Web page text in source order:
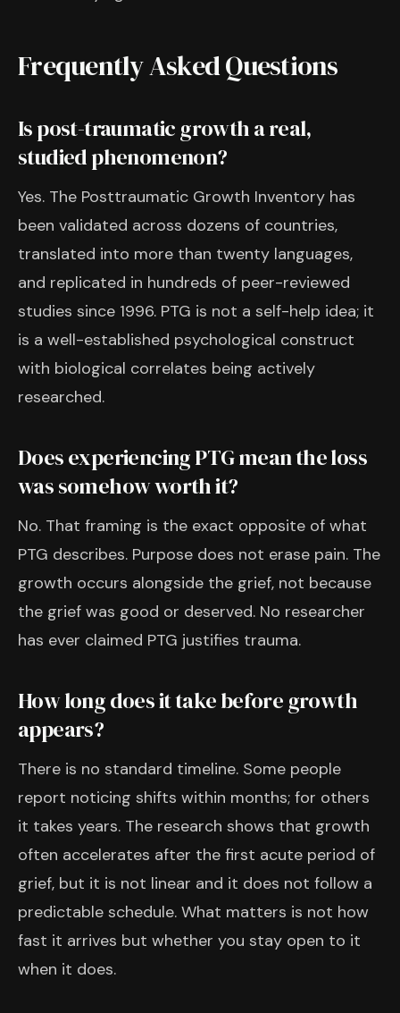
Frequently Asked Questions
Is post-traumatic growth a real,
studied phenomenon?
Yes. The Posttraumatic Growth Inventory has
been validated across dozens of countries,
translated into more than twenty languages,
and replicated in hundreds of peer-reviewed
studies since 1996. PTG is not a self-help idea; it
is a well-established psychological construct
with biological correlates being actively
researched.
Does experiencing PTG mean the loss
was somehow worth it?
No. That framing is the exact opposite of what
PTG describes. Purpose does not erase pain. The
growth occurs alongside the grief, not because
the grief was good or deserved. No researcher
has ever claimed PTG justifies trauma.
How long does it take before growth
appears?
There is no standard timeline. Some people
report noticing shifts within months; for others
it takes years. The research shows that growth
often accelerates after the first acute period of
grief, but it is not linear and it does not follow a
predictable schedule. What matters is not how
fast it arrives but whether you stay open to it
when it does.